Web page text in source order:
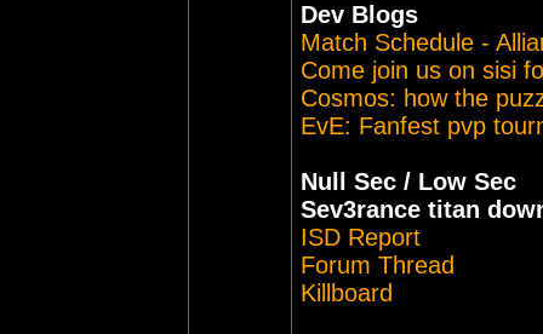
Dev Blogs
Match Schedule -
Come join us on sisi
Cosmos: how the
EvE: Fanfest pvp
Null Sec / Low Sec
Sev3rance titan
ISD Report
Forum Thread
Killboard